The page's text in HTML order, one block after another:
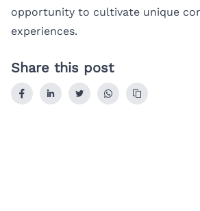
opportunity to cultivate unique
experiences.
Share this post